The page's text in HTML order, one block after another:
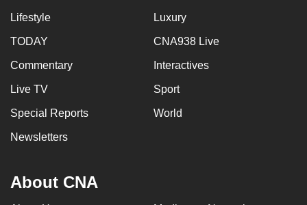
Lifestyle Luxury
TODAY CNA938 Live
Commentary Interactives
Live TV Sport
Special Reports World
Newsletters
About CNA